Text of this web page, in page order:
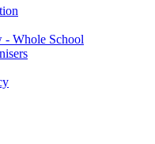
- Whole School